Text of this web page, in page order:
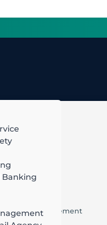
Scheduling
Plans
& Task Management
Banking